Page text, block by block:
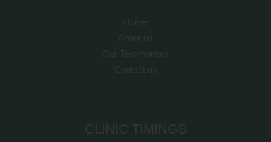
Home
About us
Our Testimonials
Contact us
CLINIC TIMINGS